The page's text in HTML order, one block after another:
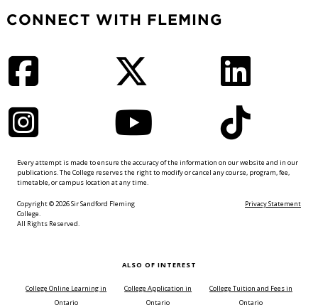
CONNECT WITH FLEMING
Every attempt is made to ensure the accuracy of the information on our website and in our
publications. The College reserves the right to modify or cancel any course, program, fee,
timetable, or campus location at any time.
Copyright © 2026 Sir Sandford Fleming
College.
All Rights Reserved.
Privacy Statement
ALSO OF INTEREST
College Online Learning in
Ontario
College Application in
Ontario
College Tuition and Fees in
Ontario